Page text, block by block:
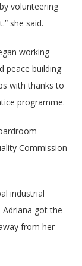
volunteering
she said.
working
peace building
with thanks to
programme.
Commission
industrial
Adriana got the
from her